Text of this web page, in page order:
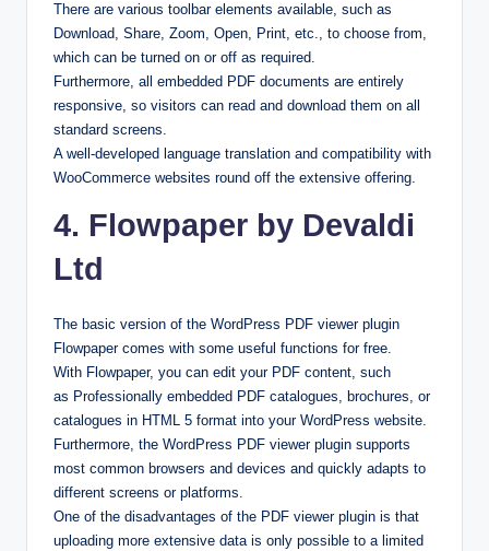
There are various toolbar elements available, such as
Download, Share, Zoom, Open, Print, etc., to choose from,
which can be turned on or off as required.
Furthermore, all embedded PDF documents are entirely
responsive, so visitors can read and download them on all
standard screens.
A well-developed language translation and compatibility with
WooCommerce websites round off the extensive offering.
4. Flowpaper by Devaldi
Ltd
The basic version of the WordPress PDF viewer plugin
Flowpaper comes with some useful functions for free.
With Flowpaper, you can edit your PDF content, such
as Professionally embedded PDF catalogues, brochures, or
catalogues in HTML 5 format into your WordPress website.
Furthermore, the WordPress PDF viewer plugin supports
most common browsers and devices and quickly adapts to
different screens or platforms.
One of the disadvantages of the PDF viewer plugin is that
uploading more extensive data is only possible to a limited